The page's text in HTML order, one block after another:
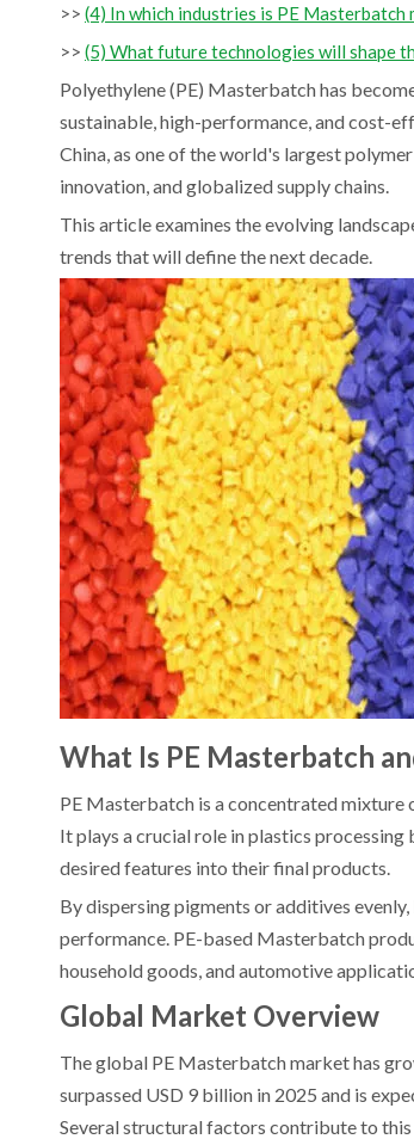
>> (4) In which industries is PE Masterbatch
>> (5) What future technologies will shape
Polyethylene (PE) Masterbatch has
sustainable, high-performance, and cost-
China, as one of the world's largest
innovation, and globalized supply chains.
This article examines the evolving
trends that will define the next decade.
What Is PE Masterbatch
PE Masterbatch is a concentrated mixture
It plays a crucial role in plastics
desired features into their final products.
By dispersing pigments or additives
performance. PE-based Masterbatch
household goods, and automotive
Global Market Overview
The global PE Masterbatch market has
surpassed USD 9 billion in 2025 and is
Several structural factors contribute to